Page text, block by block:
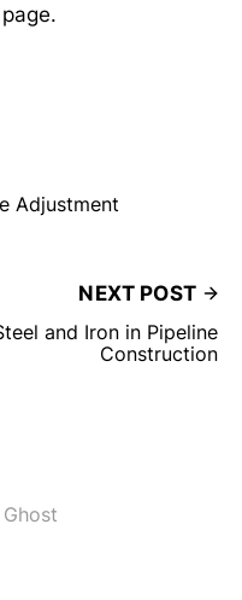
Adjustment
NEXT POST
and Iron in Pipeline
Construction